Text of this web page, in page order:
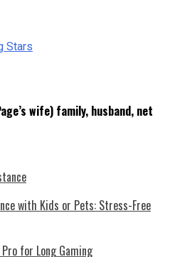
wife) family, husband, net
with Kids or Pets: Stress-Free